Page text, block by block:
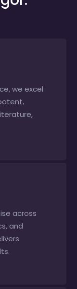
we excel
across
and